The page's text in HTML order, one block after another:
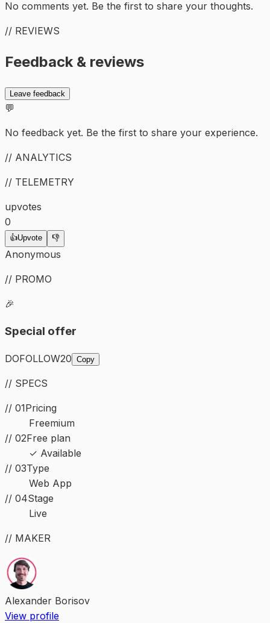
No comments yet. Be the first to share your thoughts.
// REVIEWS
Feedback & reviews
Leave feedback
💬
No feedback yet. Be the first to share your experience.
// ANALYTICS
// TELEMETRY
upvotes
0
👍Upvote 👎
Anonymous
// PROMO
🎉
Special offer
DOFOLLOW20 Copy
// SPECS
// 01Pricing
Freemium
// 02Free plan
✓ Available
// 03Type
Web App
// 04Stage
Live
// MAKER
Alexander Borisov
View profile